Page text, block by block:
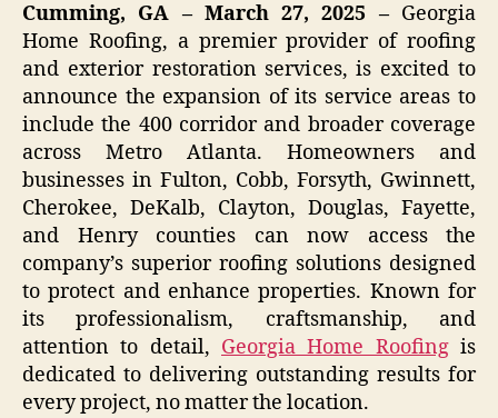
Cumming, GA – March 27, 2025 –Georgia
Home Roofing, a premier provider of roofing
and exterior restoration services, is excited to
announce the expansion of its service areas to
include the 400 corridor and broader coverage
across Metro Atlanta. Homeowners and
businesses in Fulton, Cobb, Forsyth, Gwinnett,
Cherokee, DeKalb, Clayton, Douglas, Fayette,
and Henry counties can now access the
company’s superior roofing solutions designed
to protect and enhance properties. Known for
its professionalism, craftsmanship, and
attention to detail, Georgia Home Roofingis
dedicated to delivering outstanding results for
every project, no matter the location.